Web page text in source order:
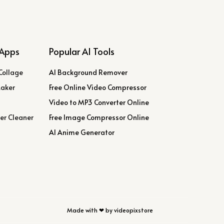
Cleaner
Popular AI Tools
AI Background Remover
Free Online Video Compressor
Video to MP3 Converter Online
Free Image Compressor Online
AI Anime Generator
Made with ❤ by videopixstore